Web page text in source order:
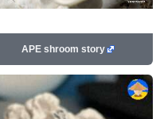
APE shroom story